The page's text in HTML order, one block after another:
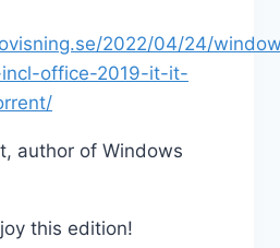
2022/04/24/
office-2019-it-it-
author of Windows
this edition!